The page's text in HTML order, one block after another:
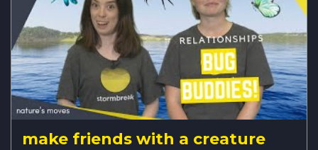
make friends with a creature